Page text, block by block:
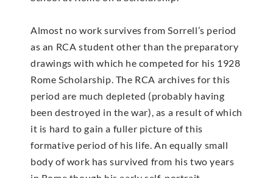
Almost no work survives from Sorrell’s period
as an RCA student other than the preparatory
drawings with which he competed for his 1928
Rome Scholarship. The RCA archives for this
period are much depleted (probably having
been destroyed in the war), as a result of which
it is hard to gain a fuller picture of this
formative period of his life. An equally small
body of work has survived from his two years